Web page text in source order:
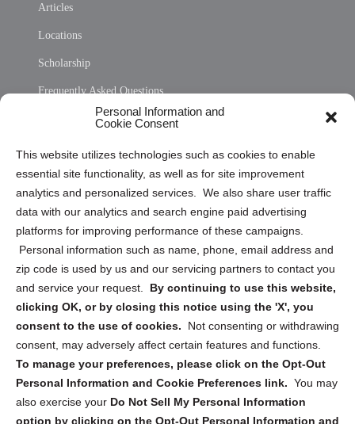
Personal Information and
Cookie Consent
This website utilizes technologies such as cookies to enable
essential site functionality, as well as for site improvement
analytics and personalized services. We also share user traffic
data with our analytics and search engine paid advertising
platforms for improving performance of these campaigns.
Personal information such as name, phone, email address and
zip code is used by us and our servicing partners to contact you
and service your request. By continuing to use this website,
clicking OK, or by closing this notice using the 'X', you
consent to the use of cookies.
Not consenting or withdrawing
consent, may adversely affect certain features and functions.
To manage your preferences, please click on the Opt-Out
Personal Information and Cookie Preferences link. You may
also exercise your Do Not Sell My Personal Information
option by clicking on the Opt-Out Personal Information and
Articles
Locations
Scholarship
Frequently Asked Questions
Privacy Statement (US)
Cookie Policy (CA)
Privacy Statement (CA)
Sign up to receive updates, reminders, and
security tips!
Submit